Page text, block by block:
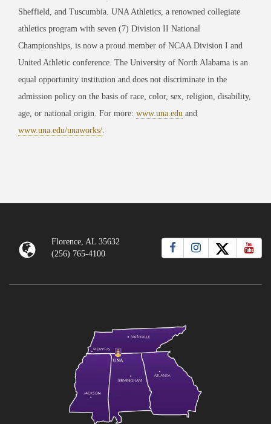
Sheffield, and Tuscumbia. UNA Athletics, a renowned collegiate
athletics program with seven (7) Division II National
Championships, is now a proud member of NCAA Division I and
United Athletic conference. The University of North Alabama is an
equal opportunity institution and does not discriminate in the
admission policy on the basis of race, color, sex, religion, disability,
age, or national origin. For more: www.una.edu and
www.una.edu/unaworks/
Florence, AL 35632
(256) 765-4100